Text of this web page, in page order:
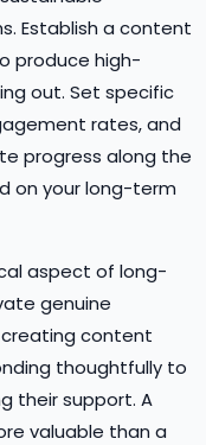
Establish a content
produce high-
out. Set specific
rates, and
progress along the
on your long-term
aspect of long-
genuine
creating content
thoughtfully to
their support. A
valuable than a